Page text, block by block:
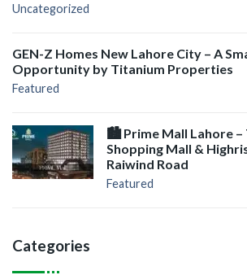
Uncategorized
GEN-Z Homes New Lahore City – A
Opportunity by Titanium Properties
Featured
🏙️ Prime Mall Lahore –
Shopping Mall &
Raiwind Road
Featured
Categories